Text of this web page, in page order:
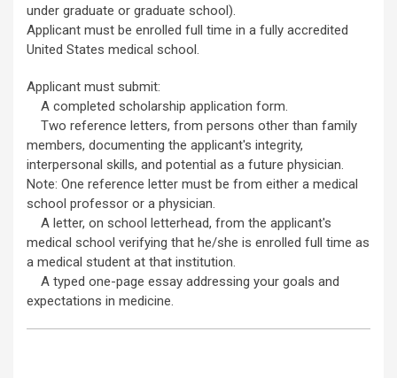
under graduate or graduate school).
Applicant must be enrolled full time in a fully accredited
United States medical school.
Applicant must submit:
A completed scholarship application form.
Two reference letters, from persons other than family
members, documenting the applicant's integrity,
interpersonal skills, and potential as a future physician.
Note: One reference letter must be from either a medical
school professor or a physician.
A letter, on school letterhead, from the applicant's
medical school verifying that he/she is enrolled full time as
a medical student at that institution.
A typed one-page essay addressing your goals and
expectations in medicine.